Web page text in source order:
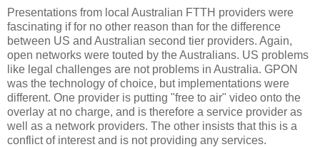
Presentations from local Australian FTTH providers were
fascinating if for no other reason than for the difference
between US and Australian second tier providers. Again,
open networks were touted by the Australians. US problems
like legal challenges are not problems in Australia. GPON
was the technology of choice, but implementations were
different. One provider is putting "free to air" video onto the
overlay at no charge, and is therefore a service provider as
well as a network providers. The other insists that this is a
conflict of interest and is not providing any services.